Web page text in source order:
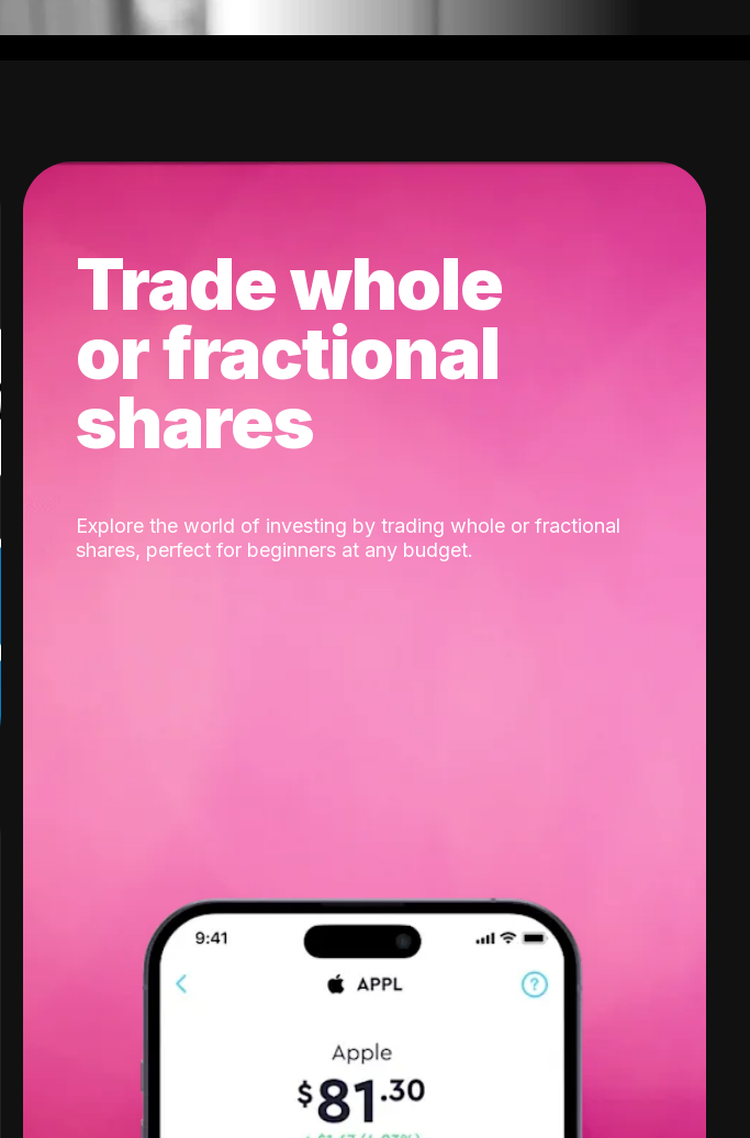
Trade whole
or fractional
shares
Explore the world of investing by trading whole or fractional
shares, perfect for beginners at any budget.